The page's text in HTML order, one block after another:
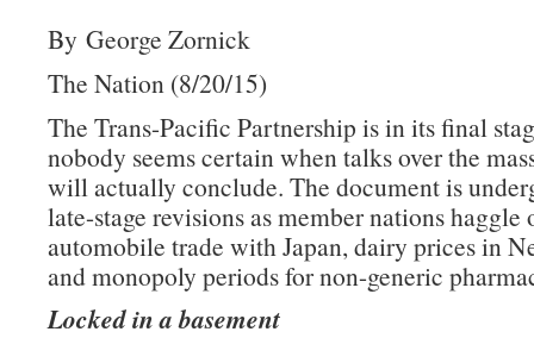
By George Zornick
The Nation (8/20/15)
The Trans-Pacific Partnership is in its final
nobody seems certain when talks over the
will actually conclude. The document is
late-stage revisions as member nations haggle
automobile trade with Japan, dairy prices in
and monopoly periods for non-generic
Locked in a basement